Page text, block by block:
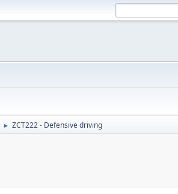
► ZCT222 - Defensive driving